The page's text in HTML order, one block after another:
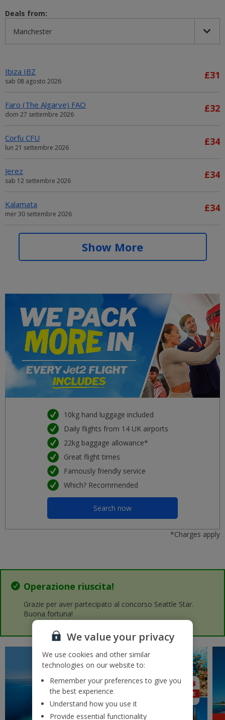
Deals from:
Ibiza IBZ
sab 08 agosto 2026
£31
Faro (The Algarve) FAO
dom 27 settembre 2026
£32
Corfu CFU
lun 21 settembre 2026
£34
Jerez
sab 12 settembre 2026
£34
Kalamata
mer 30 settembre 2026
£34
Alicante ALC
lun 21 settembre 2026
£34
mar 29 settembre 2026
£34
Venice (Marco Polo) VCE
gio 08 ottobre 2026
£34
mar 15 settembre 2026
Dubrovnik DBV
mar 11 agosto 2026
Majorca (Palma) PMI
sab 08 agosto 2026
£37
Nice NCE £37
Crete (Chania)
ven 07 agosto 2026
Lanzarote (Arrecife) ACE
mar 01 settembre 2026
£41
Rhodes RHO
mar 11 agosto 2026
£42
Gran Canaria (Las Palmas) LPA
mar 29 settembre 2026
£43
Show More
10kg hand luggage included
Daily flights from 14 UK airports
22kg baggage allowance*
Great flight times
Famously friendly service
Which? Recommended
Search now
*Charges apply
Operazione riuscita!
Grazie per aver partecipato al concorso Seattle Star.
Buona fortuna!
We value your privacy
We use cookies and other similar
technologies on our website to:
Remember your preferences to give you
the best experience
Understand how you use it
Provide essential functionality